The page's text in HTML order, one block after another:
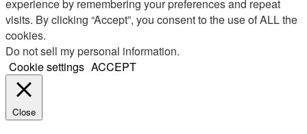
experience by remembering your preferences and repeat
visits. By clicking “Accept”, you consent to the use of ALL the
cookies.
Do not sell my personal information.
Cookie settings ACCEPT
Close